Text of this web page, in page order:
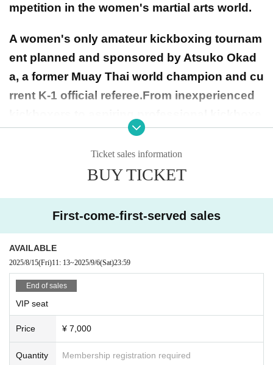
mpetition in the women's martial arts world.
A women's only amateur kickboxing tournam
ent planned and sponsored by Atsuko Okad
a, a former Muay Thai world champion and cu
rrent K-1 official referee.From inexperienced
rs to kickouters who love KICK OUT, regardle
ss of their career or age, they will bloom brigh
tly and beautifully in the ring of their dreams.
male martial arts tournament is a must-see!
[Event content]
▶︎Princess Tournament (-30kg/-35kg/-40kg/-4
5kg/-50kg)
(Princess, up to 15 years old (junior high sch
ool student))
Ticket sales information
BUY TICKET
First-come-first-served sales
AVAILABLE
2025/8/15(Fri)11: 13~2025/9/6(Sat)23:59
End of sales
VIP seat
Price ¥ 7,000
Quantity Membership registration required